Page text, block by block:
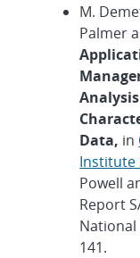
M.
Palmer
Data, in
Institute
Powell
Report
National
141.